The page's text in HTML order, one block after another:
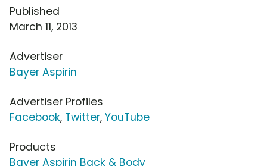
Published
March 11, 2013
Advertiser
Bayer Aspirin
Advertiser Profiles
Facebook, Twitter, YouTube
Products
Bayer Aspirin Back & Body